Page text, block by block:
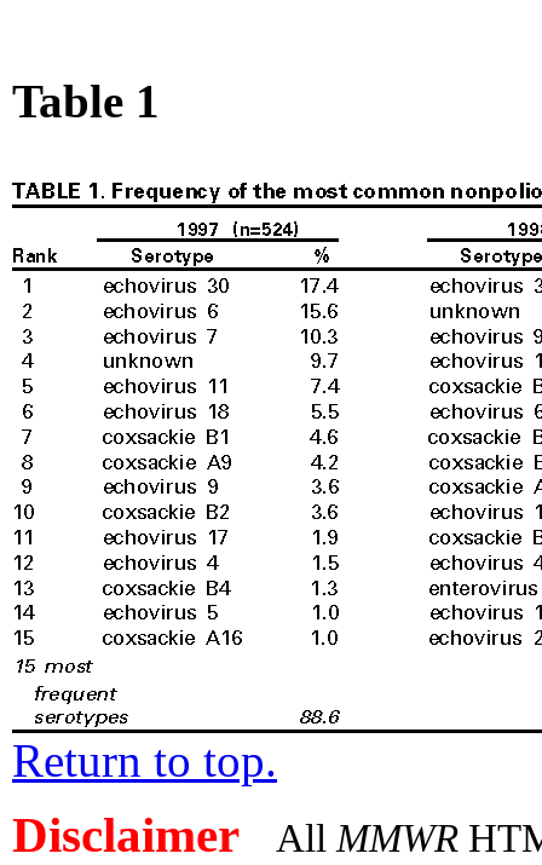
Table 1
Return to top.
Disclaimer All MMWR